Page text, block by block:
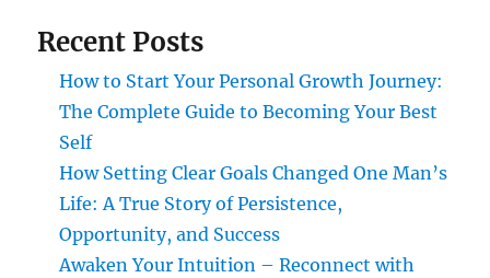
Recent Posts
How to Start Your Personal Growth Journey:
The Complete Guide to Becoming Your Best
Self
How Setting Clear Goals Changed One Man’s
Life: A True Story of Persistence,
Opportunity, and Success
Awaken Your Intuition – Reconnect with